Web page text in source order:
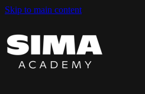
Skip to main content